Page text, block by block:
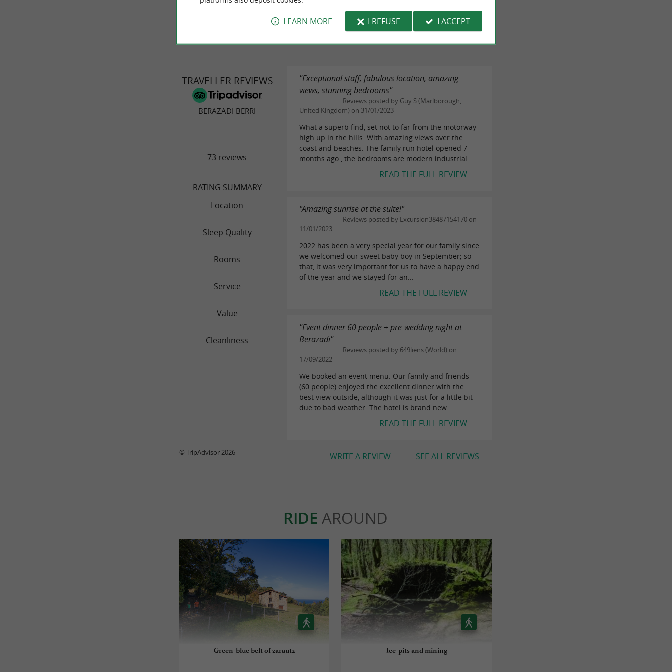
SEE ALL REVIEWS
WRITE A REVIEW
TRAVELLER REVIEWS
BERAZADI BERRI
73 reviews
RATING SUMMARY
Location
Sleep Quality
Rooms
Service
Value
Cleanliness
"Exceptional staff, fabulous location, amazing
views, stunning bedrooms"
Reviews posted by Guy S (Marlborough,
United Kingdom) on 31/01/2023
What a superb find, set not to far from the motorway
high up in the hills. With amazing views over the
coast and beaches. The family run hotel opened 7
months ago , the bedrooms are modern industrial...
READ THE FULL REVIEW
"Amazing sunrise at the suite!"
Reviews posted by Excursion38487154170 on
11/01/2023
2022 has been a very special year for our family since
we welcomed our sweet baby boy in September; so
that, it was very important for us to have a happy end
of the year and we stayed for an...
READ THE FULL REVIEW
"Event dinner 60 people + pre-wedding night at
Berazadi"
Reviews posted by 649liens (World) on
17/09/2022
We booked an event menu. Our family and friends
(60 people) enjoyed the excellent dinner with the
best view outside, although it was just for a little bit
due to bad weather. The hotel is brand new...
READ THE FULL REVIEW
SEE ALL REVIEWS
WRITE A REVIEW
© TripAdvisor 2026
RIDE AROUND
Green-blue belt of zarautz Ice-pits and mining
LEARN MORE I REFUSE I ACCEPT